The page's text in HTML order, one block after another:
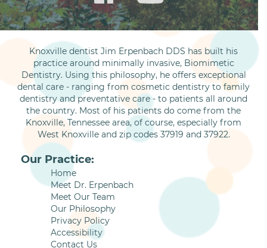
Knoxville dentist Jim Erpenbach DDS has built his
practice around minimally invasive, Biomimetic
Dentistry. Using this philosophy, he offers exceptional
dental care - ranging from cosmetic dentistry to family
dentistry and preventative care - to patients all around
the country. Most of his patients do come from the
Knoxville, Tennessee area, of course, especially from
West Knoxville and zip codes 37919 and 37922.
Our Practice:
Home
Meet Dr. Erpenbach
Meet Our Team
Our Philosophy
Privacy Policy
Accessibility
Contact Us